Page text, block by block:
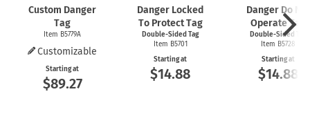
Custom Danger
Tag
Item B5779A
Customizable
Starting at
$89.27
Danger Locked
To Protect Tag
Double-Sided Tag
Item B5701
Starting at
$14.88
Danger Do Not
Operate Tag
Double-Sided Tag
Item B5728
Starting at
$14.88